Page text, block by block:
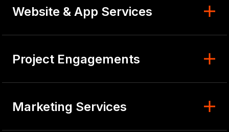
Website & App Services
Project Engagements
Marketing Services